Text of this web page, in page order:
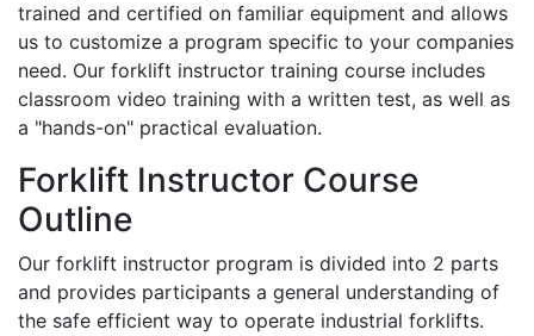
trained and certified on familiar equipment and allows
us to customize a program specific to your companies
need. Our forklift instructor training course includes
classroom video training with a written test, as well as
a "hands-on" practical evaluation.
Forklift Instructor Course
Outline
Our forklift instructor program is divided into 2 parts
and provides participants a general understanding of
the safe efficient way to operate industrial forklifts.